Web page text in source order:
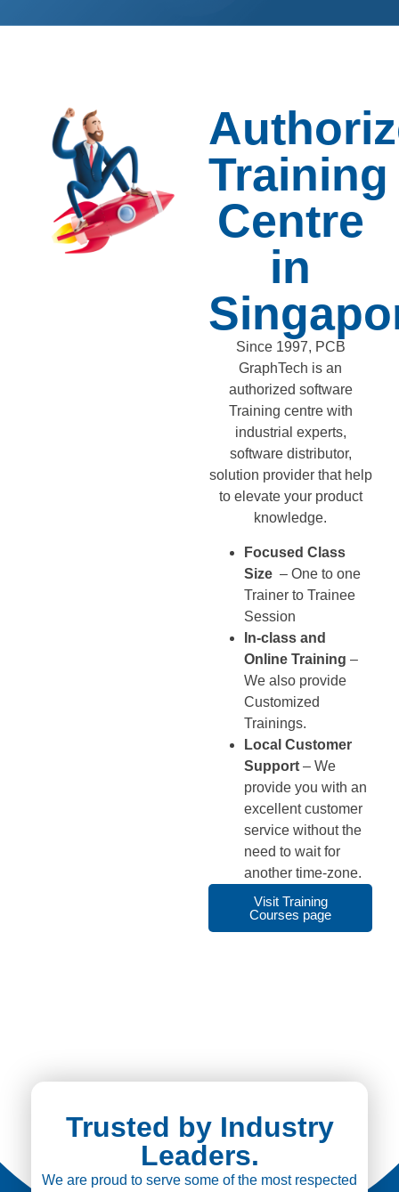
Training
Centre
in
Since 1997, PCB
GraphTech is an
authorized software
Training centre with
industrial experts,
software distributor,
solution provider that help
to elevate your product
knowledge.
Focused Class
Size – One to one
Trainer to Trainee
Session
In-class and
Online Training –
We also provide
Customized
Trainings.
Local Customer
Support – We
provide you with an
excellent customer
service without the
need to wait for
another time-zone.
Visit Training
Courses page
Trusted by Industry
Leaders.
We are proud to serve some of the most respected